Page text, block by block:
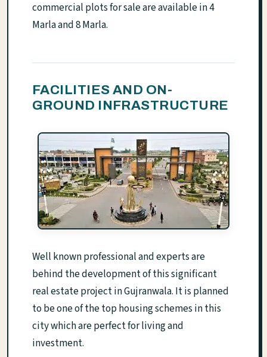
commercial plots for sale are available in 4
Marla and 8 Marla.
FACILITIES AND ON-
GROUND INFRASTRUCTURE
Well known professional and experts are
behind the development of this significant
real estate project in Gujranwala. It is planned
to be one of the top housing schemes in this
city which are perfect for living and
investment.